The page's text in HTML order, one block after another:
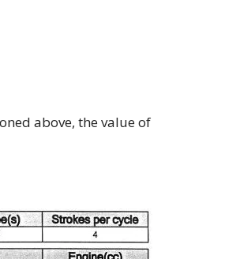
above, the value of